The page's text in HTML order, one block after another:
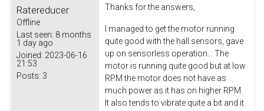
Ratereducer
Offline
Last seen: 8 months
1 day ago
Joined: 2023-06-16
21:53
Posts: 3
Thanks for the answers,
I managed to get the motor running
quite good with the hall sensors, gave
up on sensorless operation... The
motor is running quite good but at low
RPM the motor does not have as
much power as it has on higher RPM.
It also tends to vibrate quite a bit and it